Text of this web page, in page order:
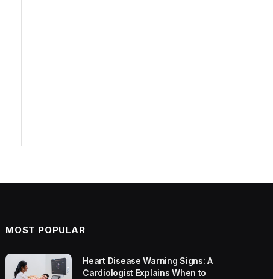
MOST POPULAR
Heart Disease Warning Signs: A
Cardiologist Explains When to